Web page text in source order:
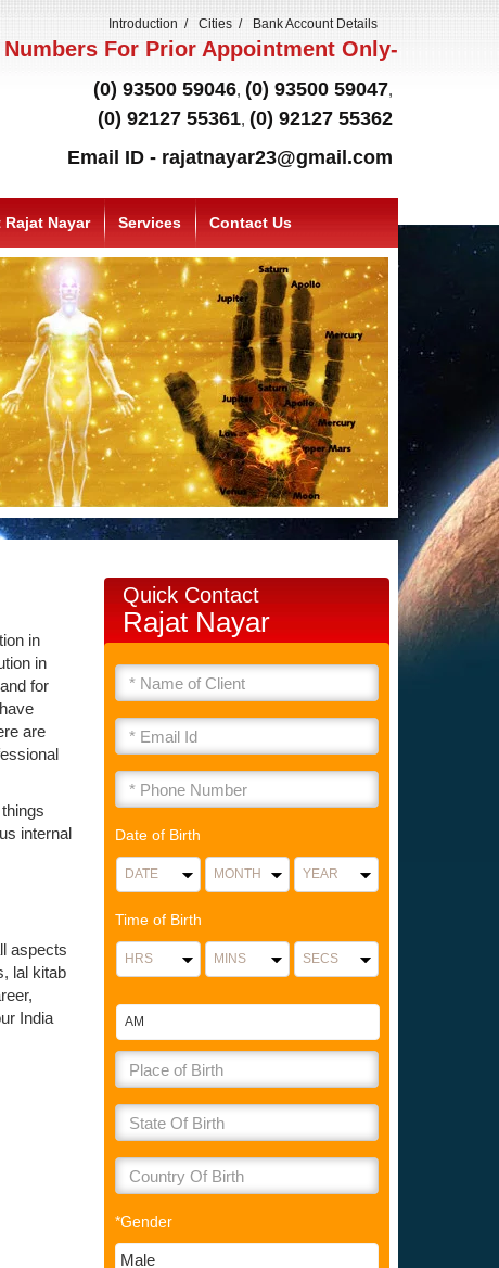
Introduction Cities Bank Account Details
Numbers For Prior Appointment Only-
(0) 93500 59046, (0) 93500 59047,
(0) 92127 55361, (0) 92127 55362
Email ID - rajatnayar23@gmail.com
Nayar Services Contact Us
in
in
for
are
internal
aspects
lal kitab
India
Quick Contact
Rajat Nayar
Date of Birth
Time of Birth
*Gender